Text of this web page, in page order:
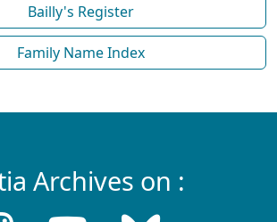
Bailly's Register
Family Name Index
Archives on :